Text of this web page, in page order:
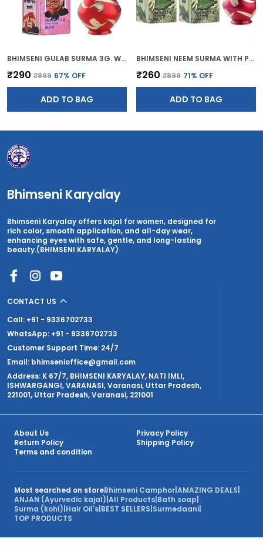
BHIMSENI GULAB SURMA 3G. WITH RED BRASS DECORATIVE SURMEDANI
₹290 ₹899 67% OFF
ADD TO BAG
BHIMSENI NEEM SURMA WITH PINK BRASS SURMEDANI FOR KOHL/KAJAL
₹260 ₹899 71% OFF
ADD TO BAG
Bhimseni Karyalay
Bhimseni Karyalay offers kajal for women, designed for
rich color, smooth application, and all-day wear,
enhancing eyes with safe, gentle, and long-lasting
beauty.(BHIMSENI KARYALAY)
CONTACT US
Call: +91 - 9336702733
WhatsApp: +91 - 9336702733
Customer Support Time: 24/7
Email: bhimsenioffice@gmail.com
Address: K 67/7, BHIMSENI KARYALAY, NATI IMLI,
ISHWARGANGI, VARANASI, Varanasi, Uttar Pradesh,
221001, Uttar Pradesh, Varanasi, 221001
About Us
Privacy Policy
Return Policy
Shipping Policy
Terms and condition
Most searched on storeBhimseni Camphor AMAZING DEALS
ANJAN (Ayurvedic kajal) All Products Bath soap
Surma (kohl) Hair Oil's BEST SELLERS Surmedaani
TOP PRODUCTS